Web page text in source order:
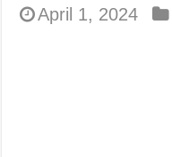
E7024 Welding
April 1, 2024